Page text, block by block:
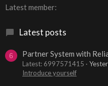
Latest member
Latest posts
6 Partner System with
Latest: 6997571415
Introduce yourself